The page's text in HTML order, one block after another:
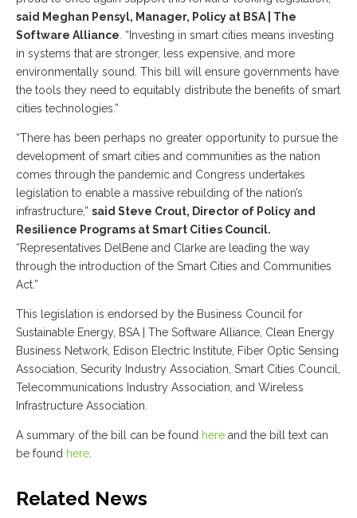
said Meghan Pensyl, Manager, Policy at BSA | The
Software Alliance . “Investing in smart cities means investing
in systems that are stronger, less expensive, and more
environmentally sound. This bill will ensure governments have
the tools they need to equitably distribute the benefits of smart
cities technologies.”
“There has been perhaps no greater opportunity to pursue the
development of smart cities and communities as the nation
comes through the pandemic and Congress undertakes
legislation to enable a massive rebuilding of the nation’s
infrastructure,” said Steve Crout, Director of Policy and
Resilience Programs at Smart Cities Council.
“Representatives DelBene and Clarke are leading the way
through the introduction of the Smart Cities and Communities
Act.”
This legislation is endorsed by the Business Council for
Sustainable Energy, BSA | The Software Alliance, Clean Energy
Business Network, Edison Electric Institute, Fiber Optic Sensing
Association, Security Industry Association, Smart Cities Council,
Telecommunications Industry Association, and Wireless
Infrastructure Association.
A summary of the bill can be found here and the bill text can
be found here
Related News